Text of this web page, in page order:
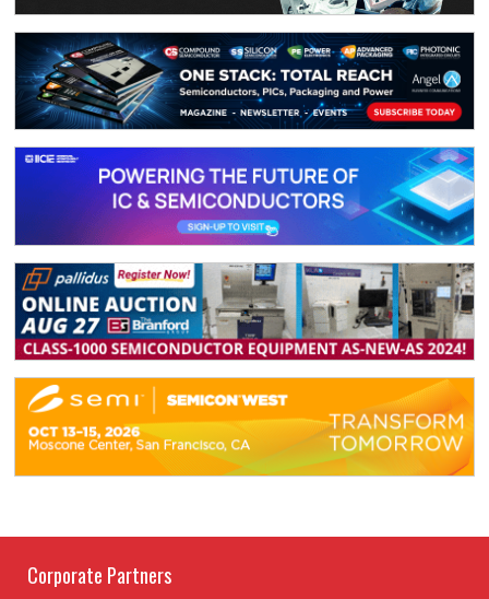
Corporate Partners